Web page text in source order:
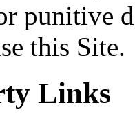
punitive
this Site.
Links